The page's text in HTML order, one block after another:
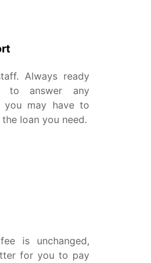
Always ready
to answer any
you may have to
loan you need.
is unchanged,
for you to pay